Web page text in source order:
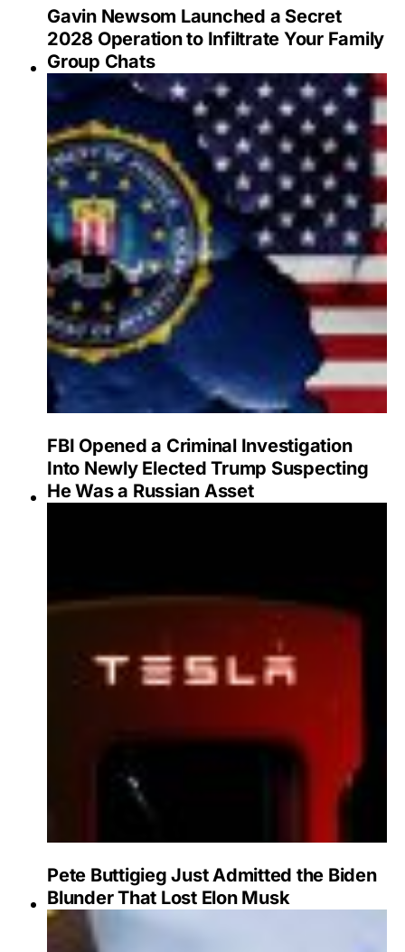
Gavin Newsom Launched a Secret
2028 Operation to Infiltrate Your Family
Group Chats
FBI Opened a Criminal Investigation
Into Newly Elected Trump Suspecting
He Was a Russian Asset
Pete Buttigieg Just Admitted the Biden
Blunder That Lost Elon Musk